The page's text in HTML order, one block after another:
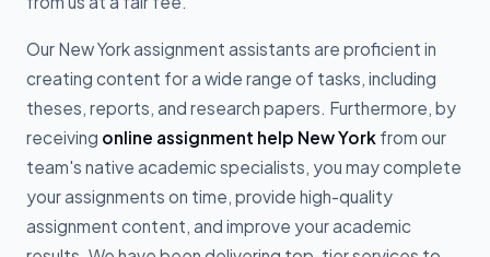
Our New York assignment assistants are proficient in
creating content for a wide range of tasks, including
theses, reports, and research papers. Furthermore, by
receiving online assignment help New York from our
team's native academic specialists, you may complete
your assignments on time, provide high-quality
assignment content, and improve your academic